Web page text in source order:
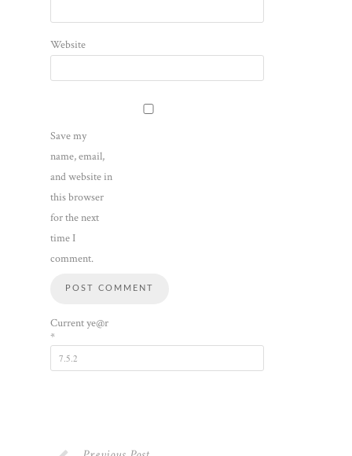
Website
Save my
name, email,
and website in
this browser
for the next
time I
comment.
Current ye@r
*